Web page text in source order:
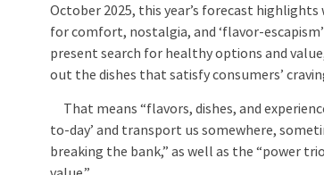
October 2025, this year’s forecast
for comfort, nostalgia, and ‘flavor-
present search for healthy options and
out the dishes that satisfy consumers’
That means “flavors, dishes, and
to-day’ and transport us somewhere,
breaking the bank,” as well as the “power